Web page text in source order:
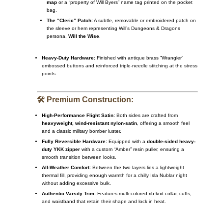
mapor a “property of Will Byers” name tag printed on the pocket
bag.
The “Cleric” Patch:A subtle, removable or embroidered patch on
the sleeve or hem representing Will’s Dungeons & Dragons
persona, Will the Wise.
Heavy-Duty Hardware:Finished with antique brass “Wrangler”
embossed buttons and reinforced triple-needle stitching at the stress
points.
🛠️ Premium Construction:
High-Performance Flight Satin:Both sides are crafted from
heavyweight, wind-resistant nylon-satin, offering a smooth feel
and a classic military bomber luster.
Fully Reversible Hardware:Equipped with a double-sided heavy-
duty YKK zipperwith a custom “Amber” resin puller, ensuring a
smooth transition between looks.
All-Weather Comfort:Between the two layers lies a lightweight
thermal fill, providing enough warmth for a chilly Isla Nublar night
without adding excessive bulk.
Authentic Varsity Trim:Features multi-colored rib-knit collar, cuffs,
and waistband that retain their shape and lock in heat.